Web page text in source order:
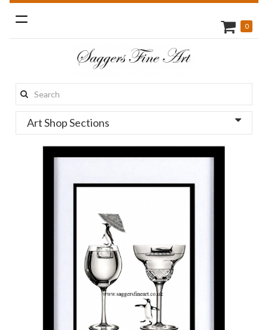
Toggle
navigation
Search
this
site:
0
Art Shop Sections